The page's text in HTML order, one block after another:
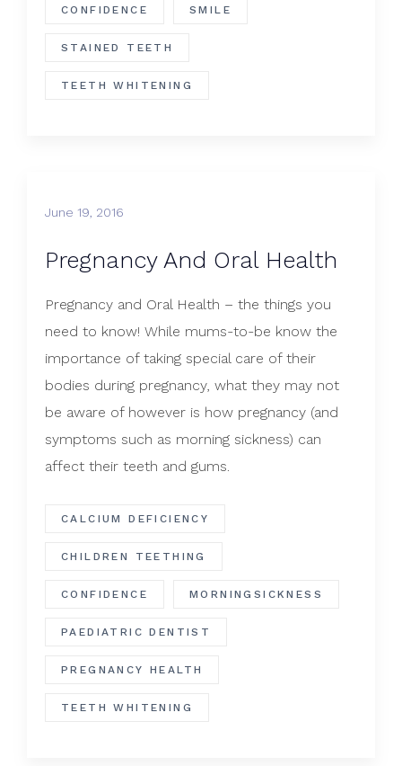
CONFIDENCE SMILE
STAINED TEETH
TEETH WHITENING
June 19, 2016
Pregnancy And Oral Health
Pregnancy and Oral Health – the things you
need to know! While mums-to-be know the
importance of taking special care of their
bodies during pregnancy, what they may not
be aware of however is how pregnancy (and
symptoms such as morning sickness) can
affect their teeth and gums.
CALCIUM DEFICIENCY
CHILDREN TEETHING
CONFIDENCE MORNINGSICKNESS
PAEDIATRIC DENTIST
PREGNANCY HEALTH
TEETH WHITENING